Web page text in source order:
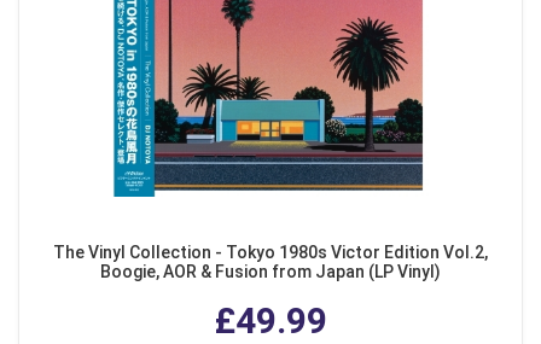
The Vinyl Collection - Tokyo 1980s Victor Edition Vol.2,
Boogie, AOR & Fusion from Japan (LP Vinyl)
£49.99